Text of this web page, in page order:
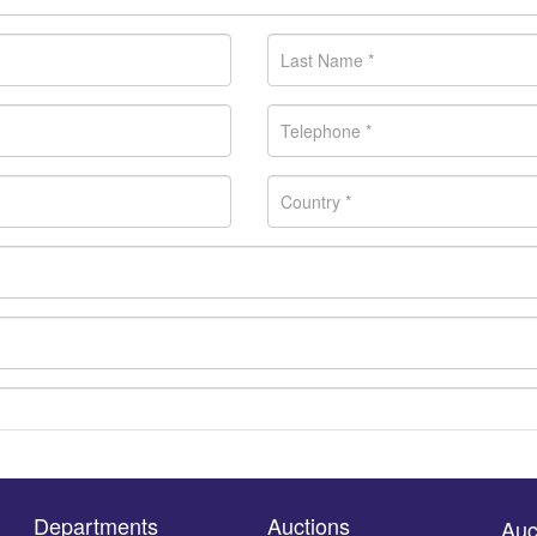
Departments Auctions